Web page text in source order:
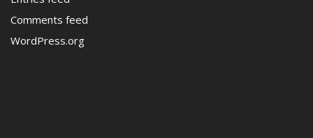
Comments feed
WordPress.org